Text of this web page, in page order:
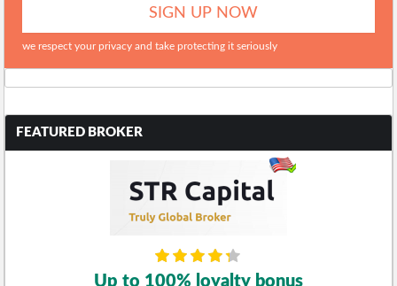
we respect your privacy and take protecting it seriously
FEATURED BROKER
Up to 100% loyalty bonus